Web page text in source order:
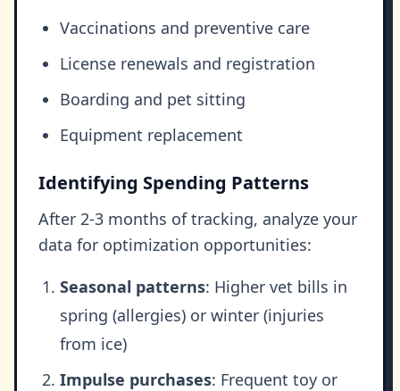
Vaccinations and preventive care
License renewals and registration
Boarding and pet sitting
Equipment replacement
Identifying Spending Patterns
After 2-3 months of tracking, analyze your
data for optimization opportunities:
Seasonal patterns: Higher vet bills in
spring (allergies) or winter (injuries
from ice)
Impulse purchases: Frequent toy or